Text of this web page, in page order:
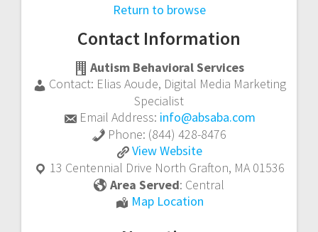
Return to browse
Contact Information
Autism Behavioral Services
Contact: Elias Aoude, Digital Media Marketing
Specialist
Email Address: info@absaba.com
Phone: (844) 428-8476
ViewAutism
Behavioral
Services
Website
13 Centennial Drive North Grafton, MA 01536
Area Served: Central
Map LocationAutism